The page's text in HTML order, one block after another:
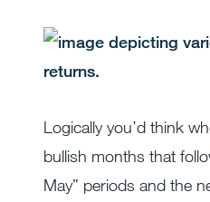
Logically you’d think
bullish months that
May” periods and the